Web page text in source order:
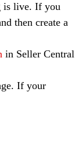
is live. If you
then create a
in Seller Central
If your